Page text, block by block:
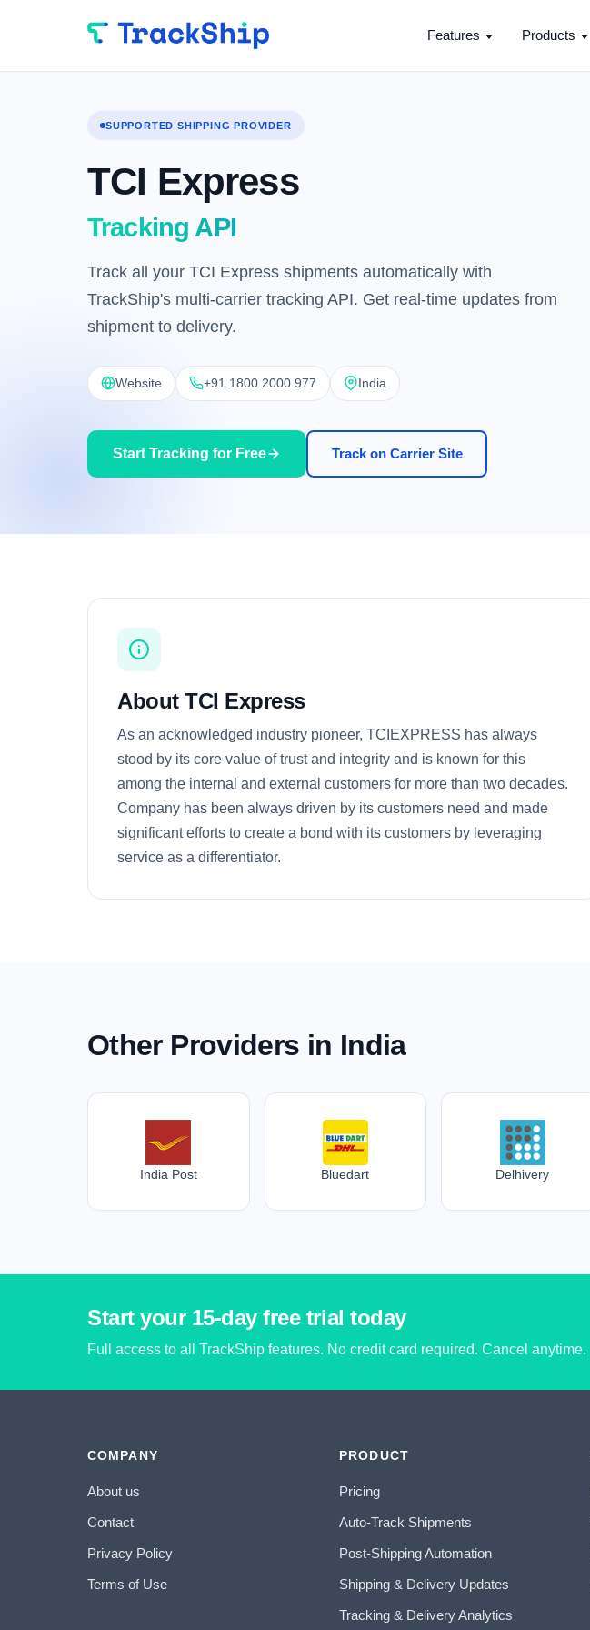
Features Products
SUPPORTED SHIPPING PROVIDER
TCI Express
Tracking API
Track all your TCI Express shipments automatically with
TrackShip's multi-carrier tracking API. Get real-time updates from
shipment to delivery.
Website +91 1800 2000 977 India
Start Tracking for Free Track on Carrier Site
About TCI Express
As an acknowledged industry pioneer, TCIEXPRESS has always
stood by its core value of trust and integrity and is known for this
among the internal and external customers for more than two decades.
Company has been always driven by its customers need and made
significant efforts to create a bond with its customers by leveraging
service as a differentiator.
Other Providers in India
India Post Bluedart Delhivery
Start your 15-day free trial today
Full access to all TrackShip features. No credit card required. Cancel anytime.
COMPANY
About us
Contact
Privacy Policy
Terms of Use
PRODUCT
Pricing
Auto-Track Shipments
Post-Shipping Automation
Shipping & Delivery Updates
Tracking & Delivery Analytics